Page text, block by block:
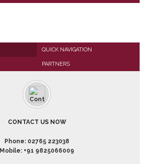
QUICK NAVIGATION
PARTNERS
CONTACT US NOW
Phone: 02765 223038
Mobile: +91 9825066009